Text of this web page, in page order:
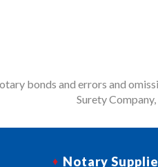
bonds and errors and
Surety
Notary